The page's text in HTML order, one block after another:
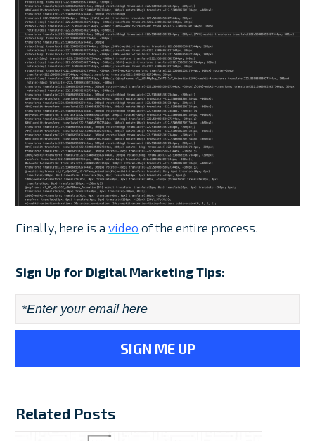
Finally, here is avideo of the entire process.
Sign Up for Digital Marketing Tips:
Email *
Related Posts